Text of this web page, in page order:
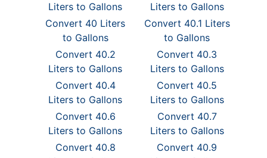
Liters to Gallons
Liters to Gallons
Convert 40 Liters
to Gallons
Convert 40.1 Liters
to Gallons
Convert 40.2
Liters to Gallons
Convert 40.3
Liters to Gallons
Convert 40.4
Liters to Gallons
Convert 40.5
Liters to Gallons
Convert 40.6
Liters to Gallons
Convert 40.7
Liters to Gallons
Convert 40.8
Convert 40.9